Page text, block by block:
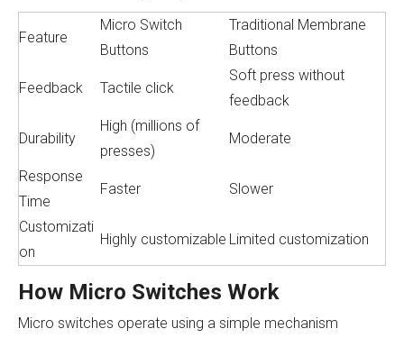
Feature
Micro Switch
Buttons
Traditional Membrane
Buttons
Feedback Tactile click
Soft press without
feedback
Durability
High (millions of
presses)
Moderate
Response
Time
Faster Slower
Customizati
on
Highly customizable Limited customization
How Micro Switches Work
Micro switches operate using a simple mechanism